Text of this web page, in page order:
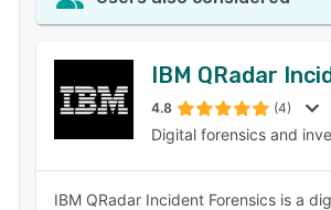
IBM QRadar
4.8 (4)
Digital forensics and
IBM QRadar Incident Forensics is a